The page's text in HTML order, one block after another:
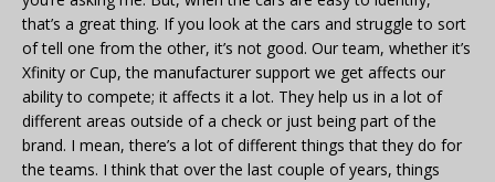
that’s a great thing. If you look at the cars and struggle to sort
of tell one from the other, it’s not good. Our team, whether it’s
Xfinity or Cup, the manufacturer support we get affects our
ability to compete; it affects it a lot. They help us in a lot of
different areas outside of a check or just being part of the
brand. I mean, there’s a lot of different things that they do for
the teams. I think that over the last couple of years, things